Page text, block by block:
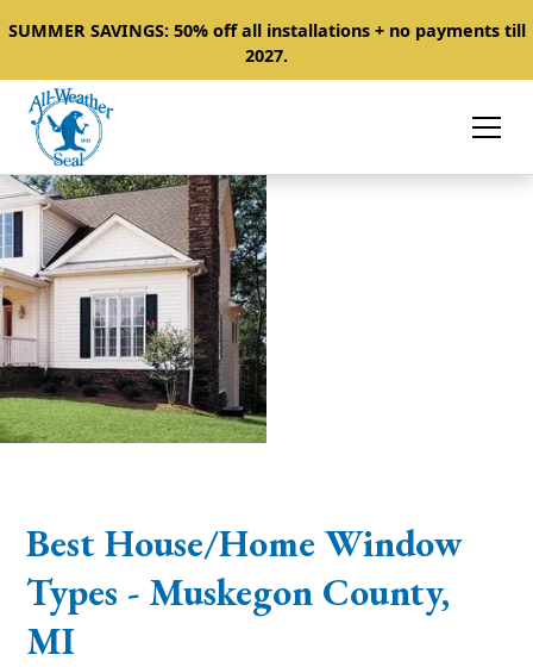
SUMMER SAVINGS: 50% off all installations + no payments till
2027.
Best House/Home Window
Types - Muskegon County,
MI